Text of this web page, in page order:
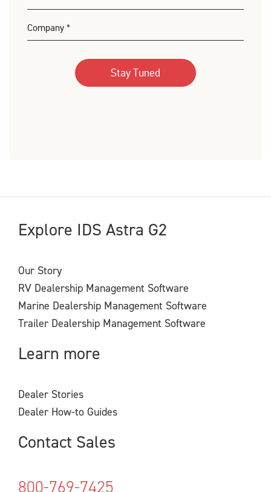
Explore IDS Astra G2
Our Story
RV Dealership Management Software
Marine Dealership Management Software
Trailer Dealership Management Software
Learn more
Dealer Stories
Dealer How-to Guides
Contact Sales
800-769-7425